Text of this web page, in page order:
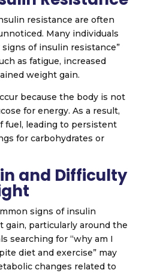
resistance are often
Many individuals
of insulin resistance”
as fatigue, increased
weight gain.
because the body is not
for energy. As a result,
fuel, leading to persistent
for carbohydrates or
and Difficulty
signs of insulin
gain, particularly around the
searching for “why am I
diet and exercise” may
changes related to